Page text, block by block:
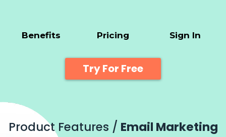
Benefits Pricing Sign In
Try For Free
Product Features / Email Marketing